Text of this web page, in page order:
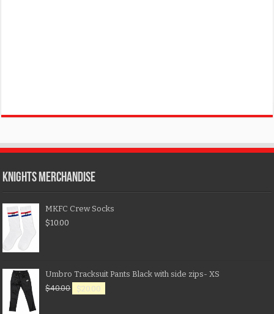
KNIGHTS MERCHANDISE
MKFC Crew Socks
$10.00
Umbro Tracksuit Pants Black with side zips- XS
$40.00 $20.00